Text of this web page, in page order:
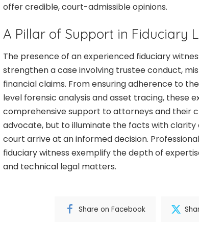
offer credible, court-admissible opinions.
A Pillar of Support in Fiduciary
The presence of an experienced fiduciary
strengthen a case involving trustee conduct,
financial claims. From ensuring adherence to
level forensic analysis and asset tracing, these
comprehensive support to attorneys and their
advocate, but to illuminate the facts with clarity
court arrive at an informed decision.
fiduciary witness exemplify the depth of
and technical legal matters.
Share on Facebook